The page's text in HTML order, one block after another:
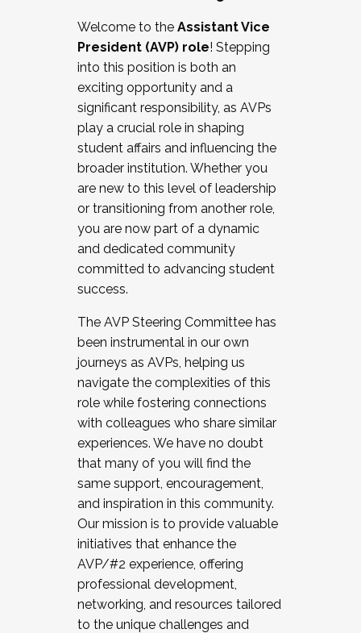
Working and operating with labor
relations/collective bargaining
Collaborating with academic affairs
Navigating politics
New laws and policies
Mental health of students/staff
...And much more.
JOIN A COHORT: We are now recruiting for
the Fall 2025 Cohort . Interested in joining a
cohort and/or becoming a Cohort
Facilitator complete the application by
December 5, 2025.
Welcome to the Assistant Vice
President (AVP) role! Stepping
into this position is both an
exciting opportunity and a
significant responsibility, as AVPs
play a crucial role in shaping
student affairs and influencing the
broader institution. Whether you
are new to this level of leadership
or transitioning from another role,
you are now part of a dynamic
and dedicated community
committed to advancing student
success.
The AVP Steering Committee has
been instrumental in our own
journeys as AVPs, helping us
navigate the complexities of this
role while fostering connections
with colleagues who share similar
experiences. We have no doubt
that many of you will find the
same support, encouragement,
and inspiration in this community.
Our mission is to provide valuable
initiatives that enhance the
AVP/#2 experience, offering
professional development,
networking, and resources tailored
to the unique challenges and